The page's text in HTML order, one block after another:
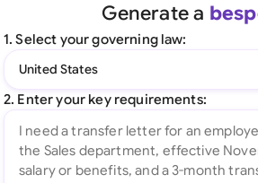
Ask your Document
All features
Generate a
1. Select your governing law:
United States
2. Enter your key requirements: